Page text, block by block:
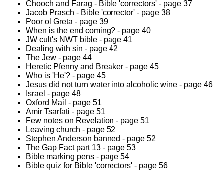
Chooch and Farag - Bible 'correctors' - page 37
Jacob Prasch - Bible 'corrector' - page 38
Poor ol Greta - page 39
When is the end coming? - page 40
JW cult's NWT bible - page 41
Dealing with sin - page 42
The Jew - page 44
Heretic Pfenny and Breaker - page 45
Who is 'He'? - page 45
Jesus did not turn water into alcoholic wine - page 46
Israel - page 48
Oxford Mail - page 51
Amir Tsarfati - page 51
Few notes on Revelation - page 51
Leaving church - page 52
Stephen Anderson banned - page 52
The Gap Fact part 13 - page 53
Bible marking pens - page 54
Bible quiz for Bible 'correctors' - page 56